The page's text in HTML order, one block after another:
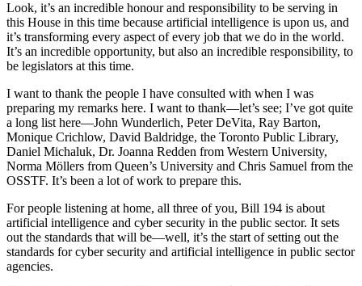
Look, it’s an incredible honour and responsibility to be serving in
this House in this time because artificial intelligence is upon us, and
it’s transforming every aspect of every job that we do in the world.
It’s an incredible opportunity, but also an incredible responsibility, to
be legislators at this time.
I want to thank the people I have consulted with when I was
preparing my remarks here. I want to thank—let’s see; I’ve got quite
a long list here—John Wunderlich, Peter DeVita, Ray Barton,
Monique Crichlow, David Baldridge, the Toronto Public Library,
Daniel Michaluk, Dr. Joanna Redden from Western University,
Norma Möllers from Queen’s University and Chris Samuel from the
OSSTF. It’s been a lot of work to prepare this.
For people listening at home, all three of you, Bill 194 is about
artificial intelligence and cyber security in the public sector. It sets
out the standards that will be—well, it’s the start of setting out the
standards for cyber security and artificial intelligence in public sector
agencies.